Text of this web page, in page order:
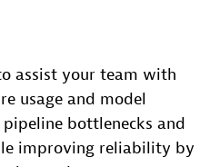
assist your team with
usage and model
bottlenecks and
improving reliability by